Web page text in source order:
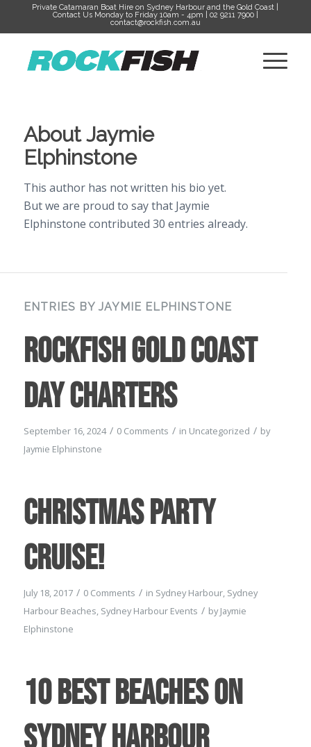
Private Catamaran Boat Hire on Sydney Harbour and the Gold Coast |
Contact Us Monday to Friday 10am - 4pm | 02 9211 7900 |
contact@rockfish.com.au
AboutJaymie
Elphinstone
This author has not written his bio yet.
But we are proud to say that Jaymie
Elphinstone contributed 30 entries already.
ENTRIES BY JAYMIE ELPHINSTONE
Rockfish Gold Coast
Day Charters
September 16, 2024 / 0 Comments / in Uncategorized / by
Jaymie Elphinstone
Christmas Party
Cruise!
July 18, 2017 / 0 Comments / in Sydney Harbour, Sydney
Harbour Beaches, Sydney Harbour Events / byJaymie
Elphinstone
10 Best Beaches on